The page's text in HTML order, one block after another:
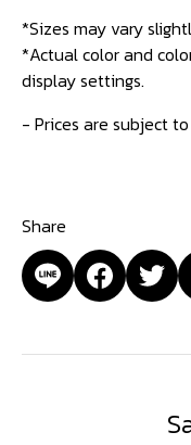
*Sizes may vary
*Actual color and
display settings.
- Prices are subject to
Share